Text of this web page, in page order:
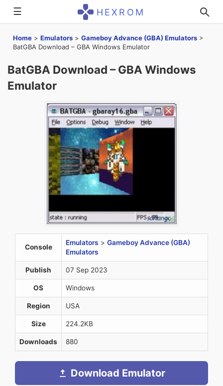
☰ HEXROM
Home > Emulators > Gameboy Advance (GBA) Emulators >
BatGBA Download – GBA Windows Emulator
BatGBA Download – GBA Windows
Emulator
Console
Emulators > Gameboy Advance (GBA)
Emulators
Publish 07 Sep 2023
OS Windows
Region USA
Size 224.2KB
Downloads 880
Download Emulator